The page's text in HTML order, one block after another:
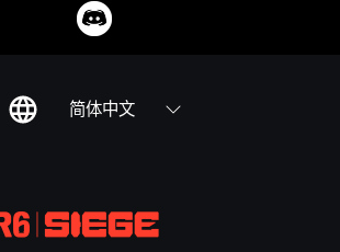
简体中文